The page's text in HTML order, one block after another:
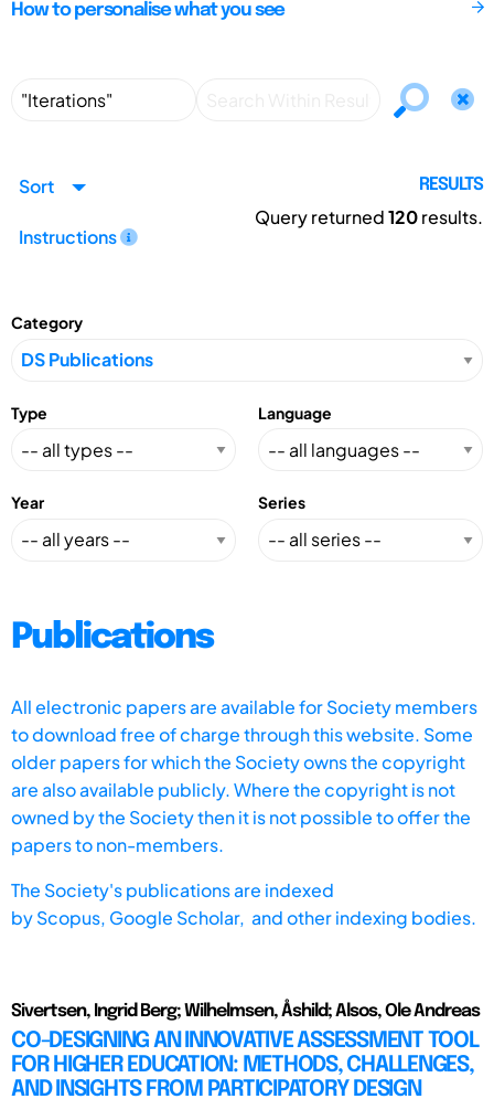
How to personalise what you see
Sort
Instructions
RESULTS
Query returned120results.
Category
Type Language
Year Series
Publications
All electronic papers are available for Society members
to download free of charge through this website. Some
older papers for which the Society owns the copyright
are also available publicly. Where the copyright is not
owned by the Society then it is not possible to offer the
papers to non-members.
The Society's publications are indexed
byScopus, Google Scholar, and other indexing bodies.
Sivertsen, Ingrid Berg; Wilhelmsen, Åshild; Alsos, Ole Andreas
CO-DESIGNING AN INNOVATIVE ASSESSMENT TOOL
FOR HIGHER EDUCATION: METHODS, CHALLENGES,
AND INSIGHTS FROM PARTICIPATORY DESIGN